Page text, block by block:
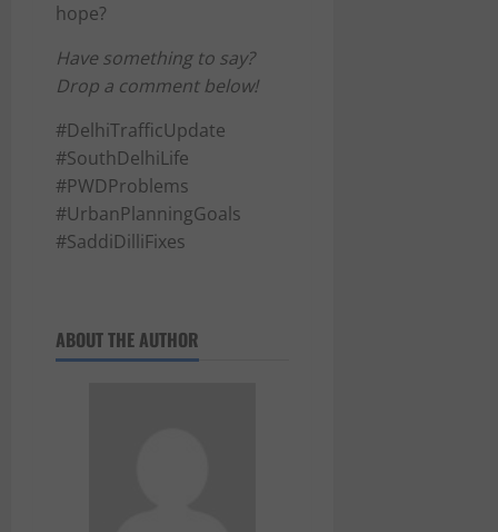
hope?
Have something to say?
Drop a comment below!
#DelhiTrafficUpdate
#SouthDelhiLife
#PWDProblems
#UrbanPlanningGoals
#SaddiDilliFixes
ABOUT THE AUTHOR